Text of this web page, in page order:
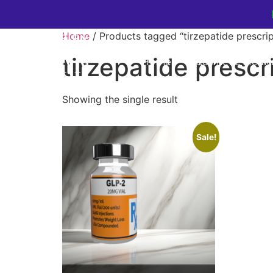
Home Cosmetic
Home / Products tagged “tirzepatide
tirzepatide
Showing the single result
Sale!